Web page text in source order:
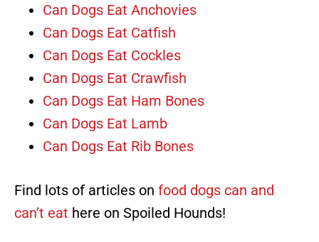
Can Dogs Eat Anchovies
Can Dogs Eat Catfish
Can Dogs Eat Cockles
Can Dogs Eat Crawfish
Can Dogs Eat Ham Bones
Can Dogs Eat Lamb
Can Dogs Eat Rib Bones
Find lots of articles on food dogs can and
can’t eat here on Spoiled Hounds!